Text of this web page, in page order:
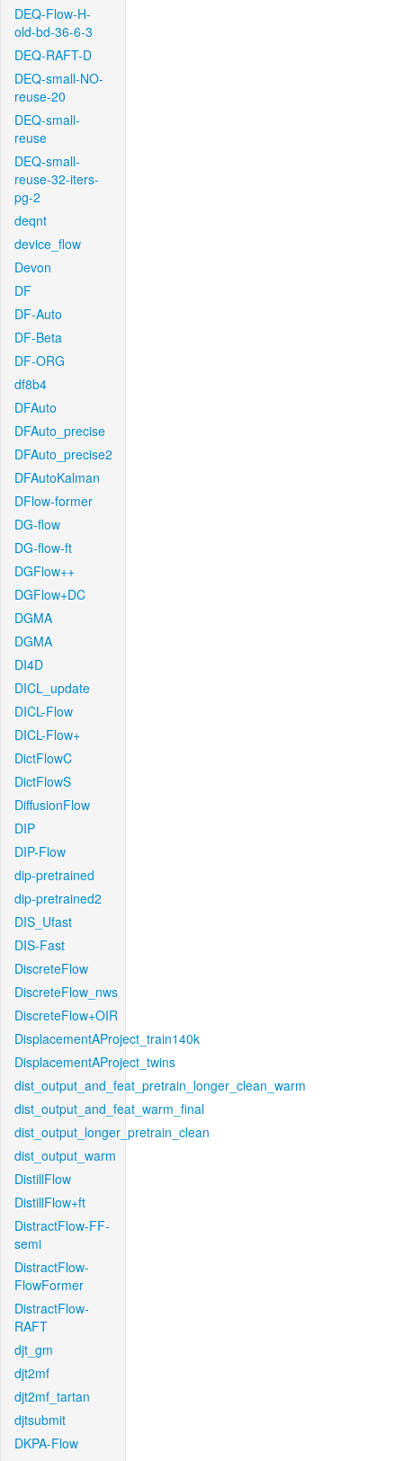
DEQ-Flow-H-
old-bd-36-6-3
DEQ-RAFT-D
DEQ-small-NO-
reuse-20
DEQ-small-
reuse
DEQ-small-
reuse-32-iters-
pg-2
deqnt
device_flow
Devon
DF
DF-Auto
DF-Beta
DF-ORG
df8b4
DFAuto
DFAuto_precise
DFAuto_precise2
DFAutoKalman
DFlow-former
DG-flow
DG-flow-ft
DGFlow++
DGFlow+DC
DGMA
DGMA
DI4D
DICL_update
DICL-Flow
DICL-Flow+
DictFlowC
DictFlowS
DiffusionFlow
DIP
DIP-Flow
dip-pretrained
dip-pretrained2
DIS_Ufast
DIS-Fast
DiscreteFlow
DiscreteFlow_nws
DiscreteFlow+OIR
DisplacementAProject_train140k
DisplacementAProject_twins
dist_output_and_feat_pretrain_longer_clean_warm
dist_output_and_feat_warm_final
dist_output_longer_pretrain_clean
dist_output_warm
DistillFlow
DistillFlow+ft
DistractFlow-FF-
semi
DistractFlow-
FlowFormer
DistractFlow-
RAFT
djt_gm
djt2mf
djt2mf_tartan
djtsubmit
DKPA-Flow